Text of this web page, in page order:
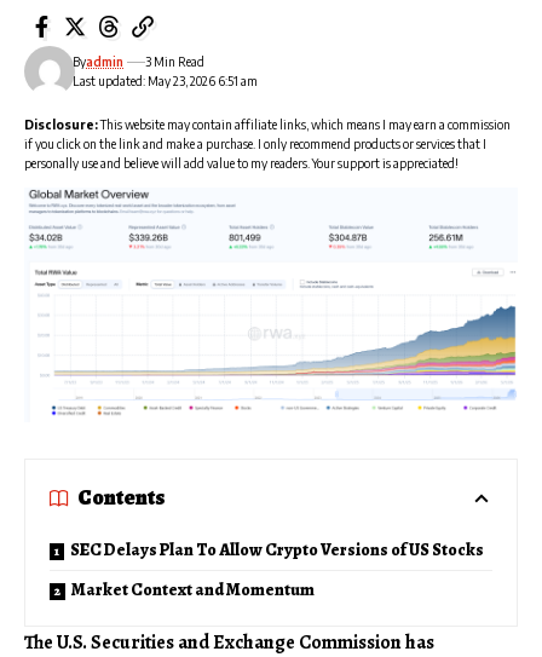
Last updated: May 23, 2026 6:51 am
Byadmin 3 Min Read
Disclosure:This website may contain affiliate links, which means I may earn a commission
if you click on the link and make a purchase. I only recommend products or services that I
personally use and believe will add value to my readers. Your support is appreciated!
Contents
SEC Delays Plan To Allow Crypto Versions of US Stocks
Market Context and Momentum
The U.S. Securities and Exchange Commission has